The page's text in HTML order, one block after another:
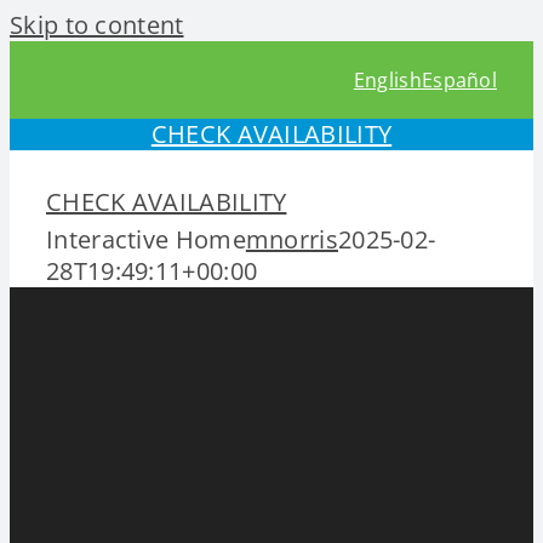
Skip to content
EnglishEspañol
CHECK AVAILABILITY
CHECK AVAILABILITY
Interactive Homemnorris2025-02-
28T19:49:11+00:00